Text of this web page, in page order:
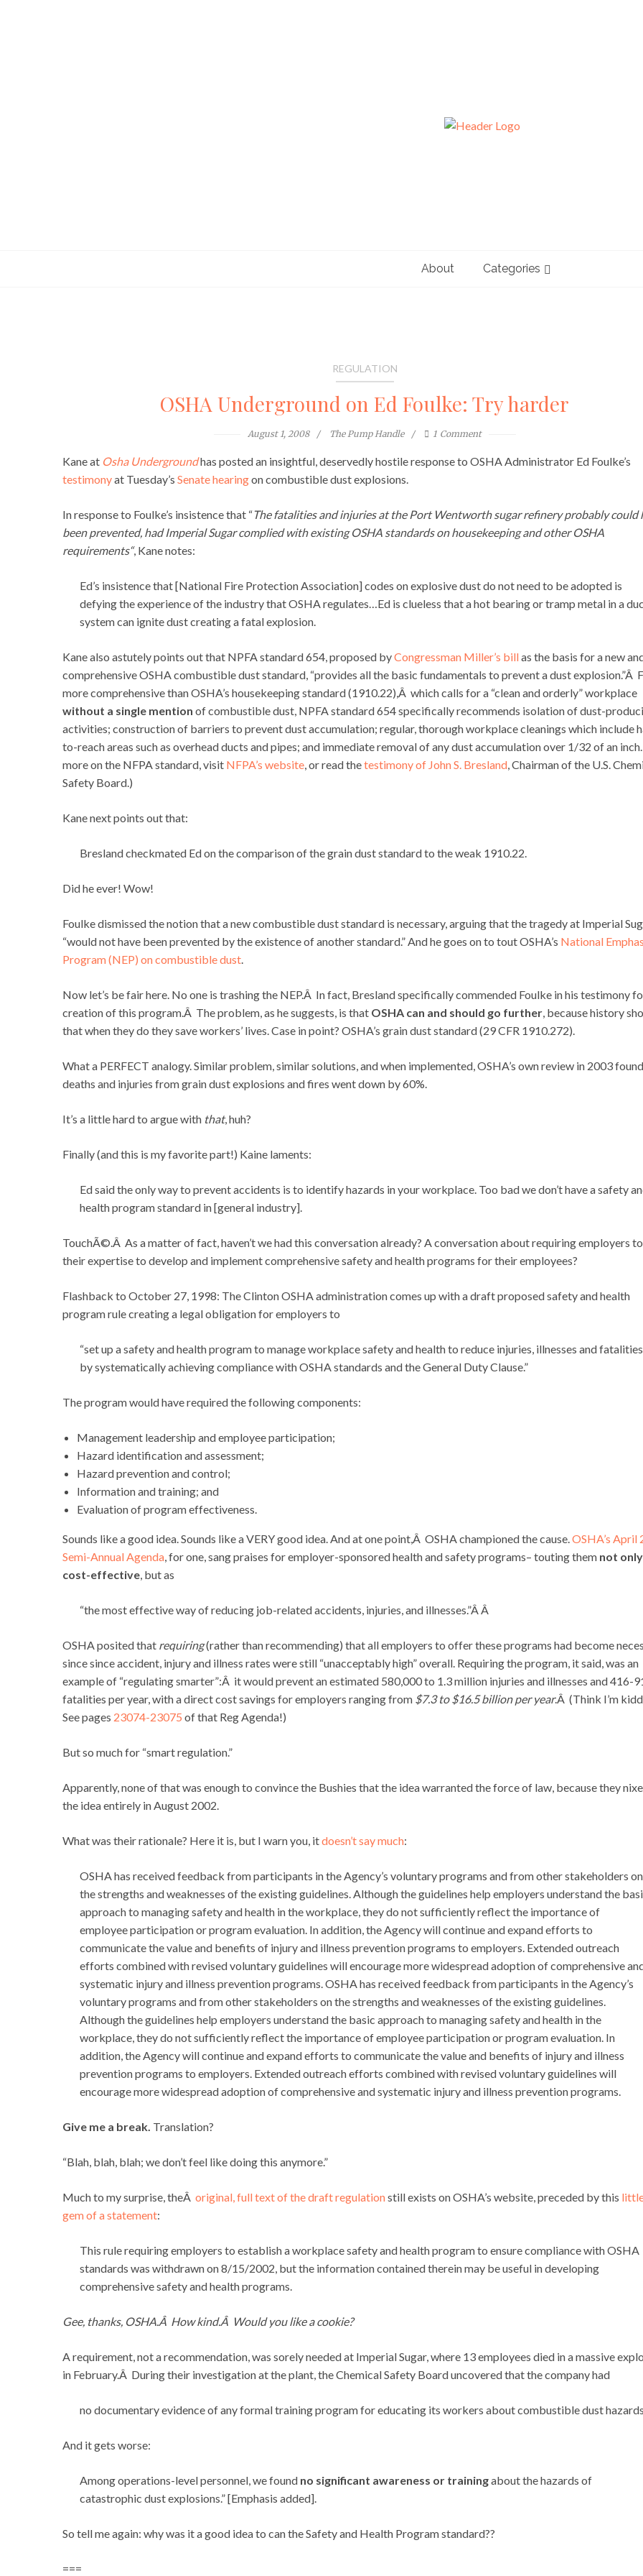
About Categories
REGULATION
OSHA Underground on Ed Foulke: Try harder
August 1, 2008 The Pump Handle 1 Comment
Kane at Osha Undergroundhas posted an insightful, deservedly hostile response to OSHA Administrator Ed Foulke’s
testimonyat Tuesday’s Senate hearingon combustible dust explosions.
In response to Foulke’s insistence that “The fatalities and injuries at the Port Wentworth sugar refinery probably could
been prevented, had Imperial Sugar complied with existing OSHA standards on housekeeping and other OSHA
requirements“, Kane notes:
Ed’s insistence that [National Fire Protection Association] codes on explosive dust do not need to be adopted is
defying the experience of the industry that OSHA regulates…Ed is clueless that a hot bearing or tramp metal in a
system can ignite dust creating a fatal explosion.
Kane also astutely points out that NPFA standard 654, proposed byCongressman Miller’s billas the basis for a new
comprehensive OSHA combustible dust standard, “provides all the basic fundamentals to prevent a dust explosion.”Â
more comprehensive than OSHA’s housekeeping standard (1910.22),Â which calls for a “clean and orderly” workplace
without a single mention of combustible dust, NPFA standard 654 specifically recommends isolation of dust-
activities; construction of barriers to prevent dust accumulation; regular, thorough workplace cleanings which include
to-reach areas such as overhead ducts and pipes; and immediate removal of any dust accumulation over 1/32 of an
more on the NFPA standard, visit NFPA’s website, or read thetestimony of John S. Bresland, Chairman of the U.S.
Safety Board.)
Kane next points out that:
Bresland checkmated Ed on the comparison of the grain dust standard to the weak 1910.22.
Did he ever! Wow!
Foulke dismissed the notion that a new combustible dust standard is necessary, arguing that the tragedy at Imperial
“would not have been prevented by the existence of another standard.” And he goes on to tout OSHA’s National
Program (NEP) on combustible dust.
Now let’s be fair here. No one is trashing the NEP.Â In fact, Bresland specifically commended Foulke in his testimony
creation of this program.Â The problem, as he suggests, is that OSHA can and should go further, because history
that when they do they save workers’ lives. Case in point? OSHA’s grain dust standard (29 CFR 1910.272).
What a PERFECT analogy. Similar problem, similar solutions, and when implemented, OSHA’s own review in 2003
deaths and injuries from grain dust explosions and fires went down by 60%.
It’s a little hard to argue with that, huh?
Finally (and this is my favorite part!) Kaine laments:
Ed said the only way to prevent accidents is to identify hazards in your workplace. Too bad we don’t have a safety
health program standard in [general industry].
TouchÃ©.Â As a matter of fact, haven’t we had this conversation already? A conversation about requiring employers
their expertise to develop and implement comprehensive safety and health programs for their employees?
Flashback to October 27, 1998: The Clinton OSHA administration comes up with a draft proposed safety and health
program rule creating a legal obligation for employers to
“set up a safety and health program to manage workplace safety and health to reduce injuries, illnesses and fatalities
by systematically achieving compliance with OSHA standards and the General Duty Clause.”
The program would have required the following components:
Management leadership and employee participation;
Hazard identification and assessment;
Hazard prevention and control;
Information and training; and
Evaluation of program effectiveness.
Sounds like a good idea. Sounds like a VERY good idea. And at one point,Â OSHA championed the cause.OSHA’s April
Semi-Annual Agenda, for one, sang praises for employer-sponsored health and safety programs– touting them not only
cost-effective, but as
“the most effective way of reducing job-related accidents, injuries, and illnesses.”Â Â
OSHA posited that requiring(rather than recommending) that all employers to offer these programs had become
since since accident, injury and illness rates were still “unacceptably high” overall. Requiring the program, it said, was an
example of “regulating smarter”:Â it would prevent an estimated 580,000 to 1.3 million injuries and illnesses and 416-
fatalities per year, with a direct cost savings for employers ranging from $7.3 to $16.5 billionper year.Â (Think I’m
See pages 23074-23075 of that Reg Agenda!)
But so much for “smart regulation.”
Apparently, none of that was enough to convince the Bushies that the idea warranted the force of law, because they
the idea entirely in August 2002.
What was their rationale? Here it is, but I warn you, itdoesn’t say much:
OSHA has received feedback from participants in the Agency’s voluntary programs and from other stakeholders on
the strengths and weaknesses of the existing guidelines. Although the guidelines help employers understand the
approach to managing safety and health in the workplace, they do not sufficiently reflect the importance of
employee participation or program evaluation. In addition, the Agency will continue and expand efforts to
communicate the value and benefits of injury and illness prevention programs to employers. Extended outreach
efforts combined with revised voluntary guidelines will encourage more widespread adoption of comprehensive
systematic injury and illness prevention programs. OSHA has received feedback from participants in the Agency’s
voluntary programs and from other stakeholders on the strengths and weaknesses of the existing guidelines.
Although the guidelines help employers understand the basic approach to managing safety and health in the
workplace, they do not sufficiently reflect the importance of employee participation or program evaluation. In
addition, the Agency will continue and expand efforts to communicate the value and benefits of injury and illness
prevention programs to employers. Extended outreach efforts combined with revised voluntary guidelines will
encourage more widespread adoption of comprehensive and systematic injury and illness prevention programs.
Give me a break. Translation?
“Blah, blah, blah; we don’t feel like doing this anymore.”
Much to my surprise, theÂ original, full text of the draft regulationstill exists on OSHA’s website, preceded by this
gem of a statement:
This rule requiring employers to establish a workplace safety and health program to ensure compliance with OSHA
standards was withdrawn on 8/15/2002, but the information contained therein may be useful in developing
comprehensive safety and health programs.
Gee, thanks, OSHA.Â How kind.Â Would you like a cookie?
A requirement, not a recommendation, was sorely needed at Imperial Sugar, where 13 employees died in a massive
in February.Â During their investigation at the plant, the Chemical Safety Board uncovered that the company had
no documentary evidence of any formal training program for educating its workers about combustible dust
And it gets worse:
Among operations-level personnel, we found no significant awareness or trainingabout the hazards of
catastrophic dust explosions.” [Emphasis added].
So tell me again: why was it a good idea to can the Safety and Health Program standard??
===